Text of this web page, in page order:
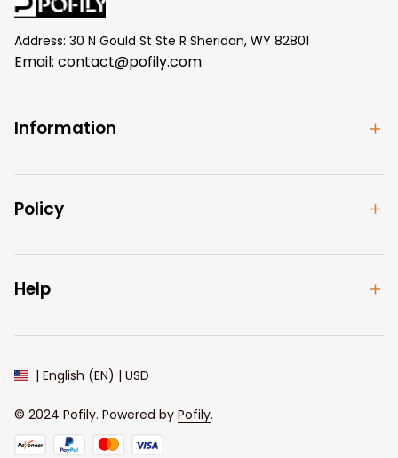
Address: 30 N Gould St Ste R Sheridan, WY 82801
Email: contact@pofily.com
Information
Policy
Help
| English (EN) | USD
© 2024 Pofily. Powered by Pofily.